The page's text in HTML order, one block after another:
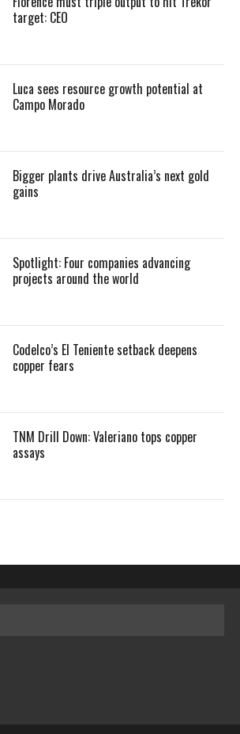
target: CEO
Luca sees resource growth potential at
Campo Morado
Bigger plants drive Australia’s next gold
gains
Spotlight: Four companies advancing
projects around the world
Codelco’s El Teniente setback deepens
copper fears
TNM Drill Down: Valeriano tops copper
assays